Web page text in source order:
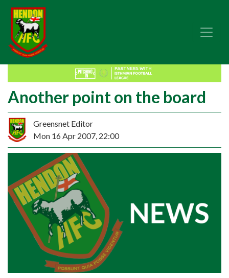
Another point on the board
Greensnet Editor
Mon 16 Apr 2007, 22:00